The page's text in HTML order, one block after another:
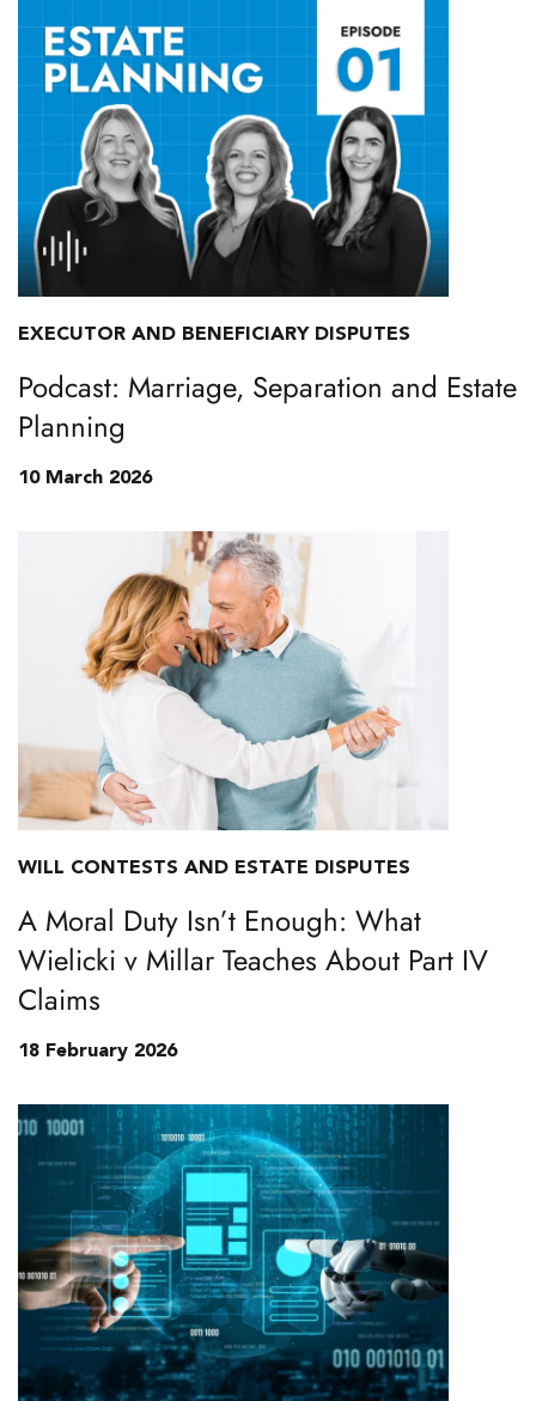
EXECUTOR AND BENEFICIARY DISPUTES
Podcast: Marriage, Separation and Estate
Planning
10 March 2026
WILL CONTESTS AND ESTATE DISPUTES
A Moral Duty Isn’t Enough: What
Wielicki v Millar Teaches About Part IV
Claims
18 February 2026